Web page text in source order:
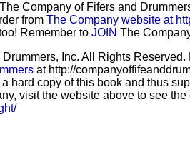
Company of Fifers and
from The Company website at
Remember to JOIN The
Inc. All Rights
at http://
hard copy of this book and thus
visit the website above to see